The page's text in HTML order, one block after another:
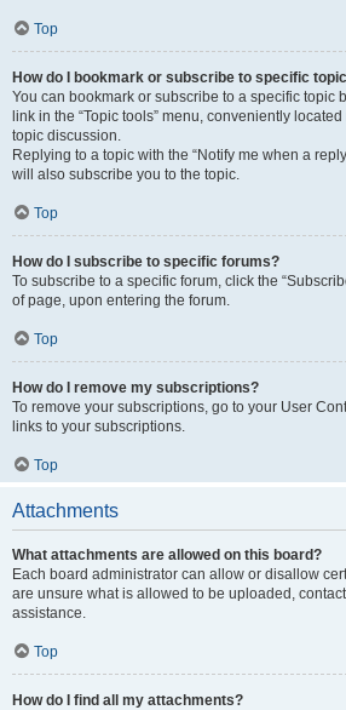
Top
How do I bookmark or subscribe to specific
You can bookmark or subscribe to a specific topic
link in the “Topic tools” menu, conveniently
topic discussion.
Replying to a topic with the “Notify me when a
will also subscribe you to the topic.
Top
How do I subscribe to specific forums?
To subscribe to a specific forum, click the
of page, upon entering the forum.
Top
How do I remove my subscriptions?
To remove your subscriptions, go to your User
links to your subscriptions.
Top
Attachments
What attachments are allowed on this board?
Each board administrator can allow or disallow
are unsure what is allowed to be uploaded,
assistance.
Top
How do I find all my attachments?